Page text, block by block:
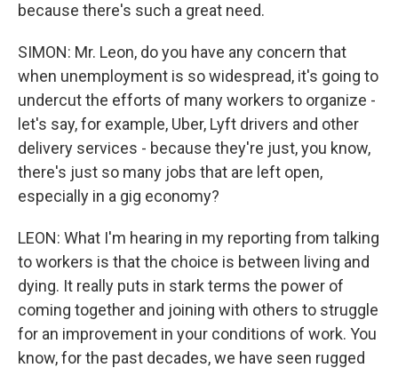
because there's such a great need.
SIMON: Mr. Leon, do you have any concern that
when unemployment is so widespread, it's going to
undercut the efforts of many workers to organize -
let's say, for example, Uber, Lyft drivers and other
delivery services - because they're just, you know,
there's just so many jobs that are left open,
especially in a gig economy?
LEON: What I'm hearing in my reporting from talking
to workers is that the choice is between living and
dying. It really puts in stark terms the power of
coming together and joining with others to struggle
for an improvement in your conditions of work. You
know, for the past decades, we have seen rugged